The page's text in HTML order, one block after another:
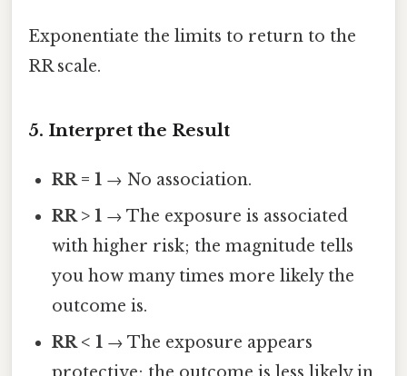
Exponentiate the limits to return to the
RR scale.
5. Interpret the Result
RR = 1 → No association.
RR > 1 → The exposure is associated
with higher risk; the magnitude tells
you how many times more likely the
outcome is.
RR < 1 → The exposure appears